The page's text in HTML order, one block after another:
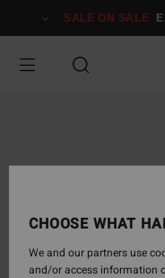
Information
SALE ON SALE
CHOOSE WHAT
We and our partners use
and/or access information